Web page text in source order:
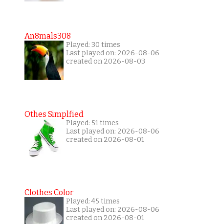
An8mals308
Played: 30 times
Last played on: 2026-08-06
created on 2026-08-03
Othes Simplfied
Played: 51 times
Last played on: 2026-08-06
created on 2026-08-01
Clothes Color
Played: 45 times
Last played on: 2026-08-06
created on 2026-08-01